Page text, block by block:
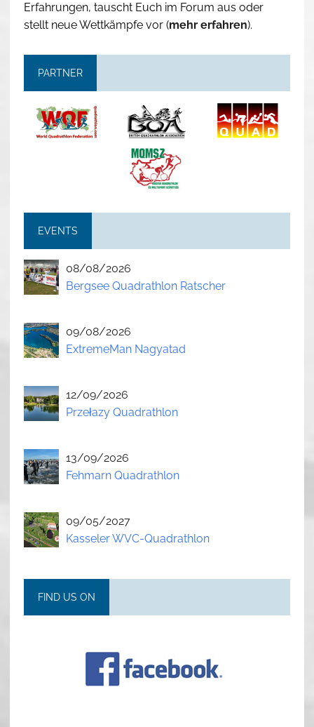
Erfahrungen, tauscht Euch im Forum aus oder
stellt neue Wettkämpfe vor (mehr erfahren).
PARTNER
EVENTS
08/08/2026
Bergsee Quadrathlon Ratscher
09/08/2026
ExtremeMan Nagyatad
12/09/2026
Przełazy Quadrathlon
13/09/2026
Fehmarn Quadrathlon
09/05/2027
Kasseler WVC-Quadrathlon
FIND US ON